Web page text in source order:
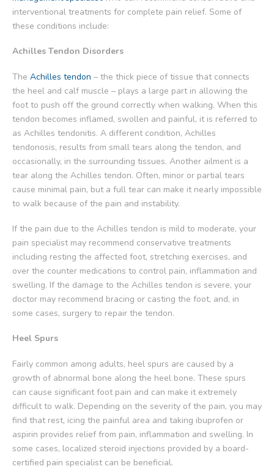
interventional treatments for complete pain relief. Some of
these conditions include:
Achilles Tendon Disorders
The Achilles tendon – the thick piece of tissue that connects
the heel and calf muscle – plays a large part in allowing the
foot to push off the ground correctly when walking. When this
tendon becomes inflamed, swollen and painful, it is referred to
as Achilles tendonitis. A different condition, Achilles
tendonosis, results from small tears along the tendon, and
occasionally, in the surrounding tissues. Another ailment is a
tear along the Achilles tendon. Often, minor or partial tears
cause minimal pain, but a full tear can make it nearly impossible
to walk because of the pain and instability.
If the pain due to the Achilles tendon is mild to moderate, your
pain specialist may recommend conservative treatments
including resting the affected foot, stretching exercises, and
over the counter medications to control pain, inflammation and
swelling. If the damage to the Achilles tendon is severe, your
doctor may recommend bracing or casting the foot, and, in
some cases, surgery to repair the tendon.
Heel Spurs
Fairly common among adults, heel spurs are caused by a
growth of abnormal bone along the heel bone. These spurs
can cause significant foot pain and can make it extremely
difficult to walk. Depending on the severity of the pain, you may
find that rest, icing the painful area and taking ibuprofen or
aspirin provides relief from pain, inflammation and swelling. In
some cases, localized steroid injections provided by a board-
certified pain specialist can be beneficial.